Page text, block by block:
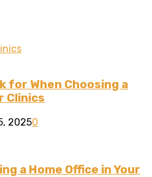
for When Choosing a
Clinics
20250
a Home Office in Your